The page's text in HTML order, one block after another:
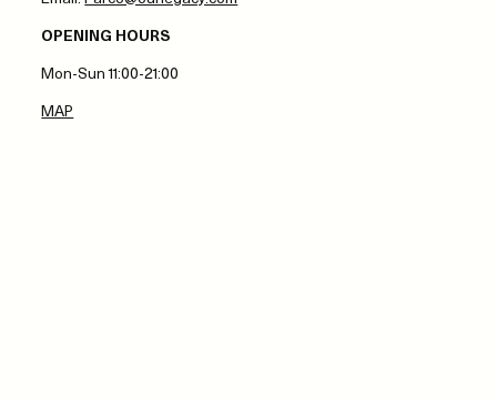
OPENING HOURS
Mon-Sun 11:00-21:00
MAP